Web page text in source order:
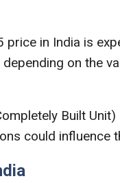
in India is
on the
Built
could influence